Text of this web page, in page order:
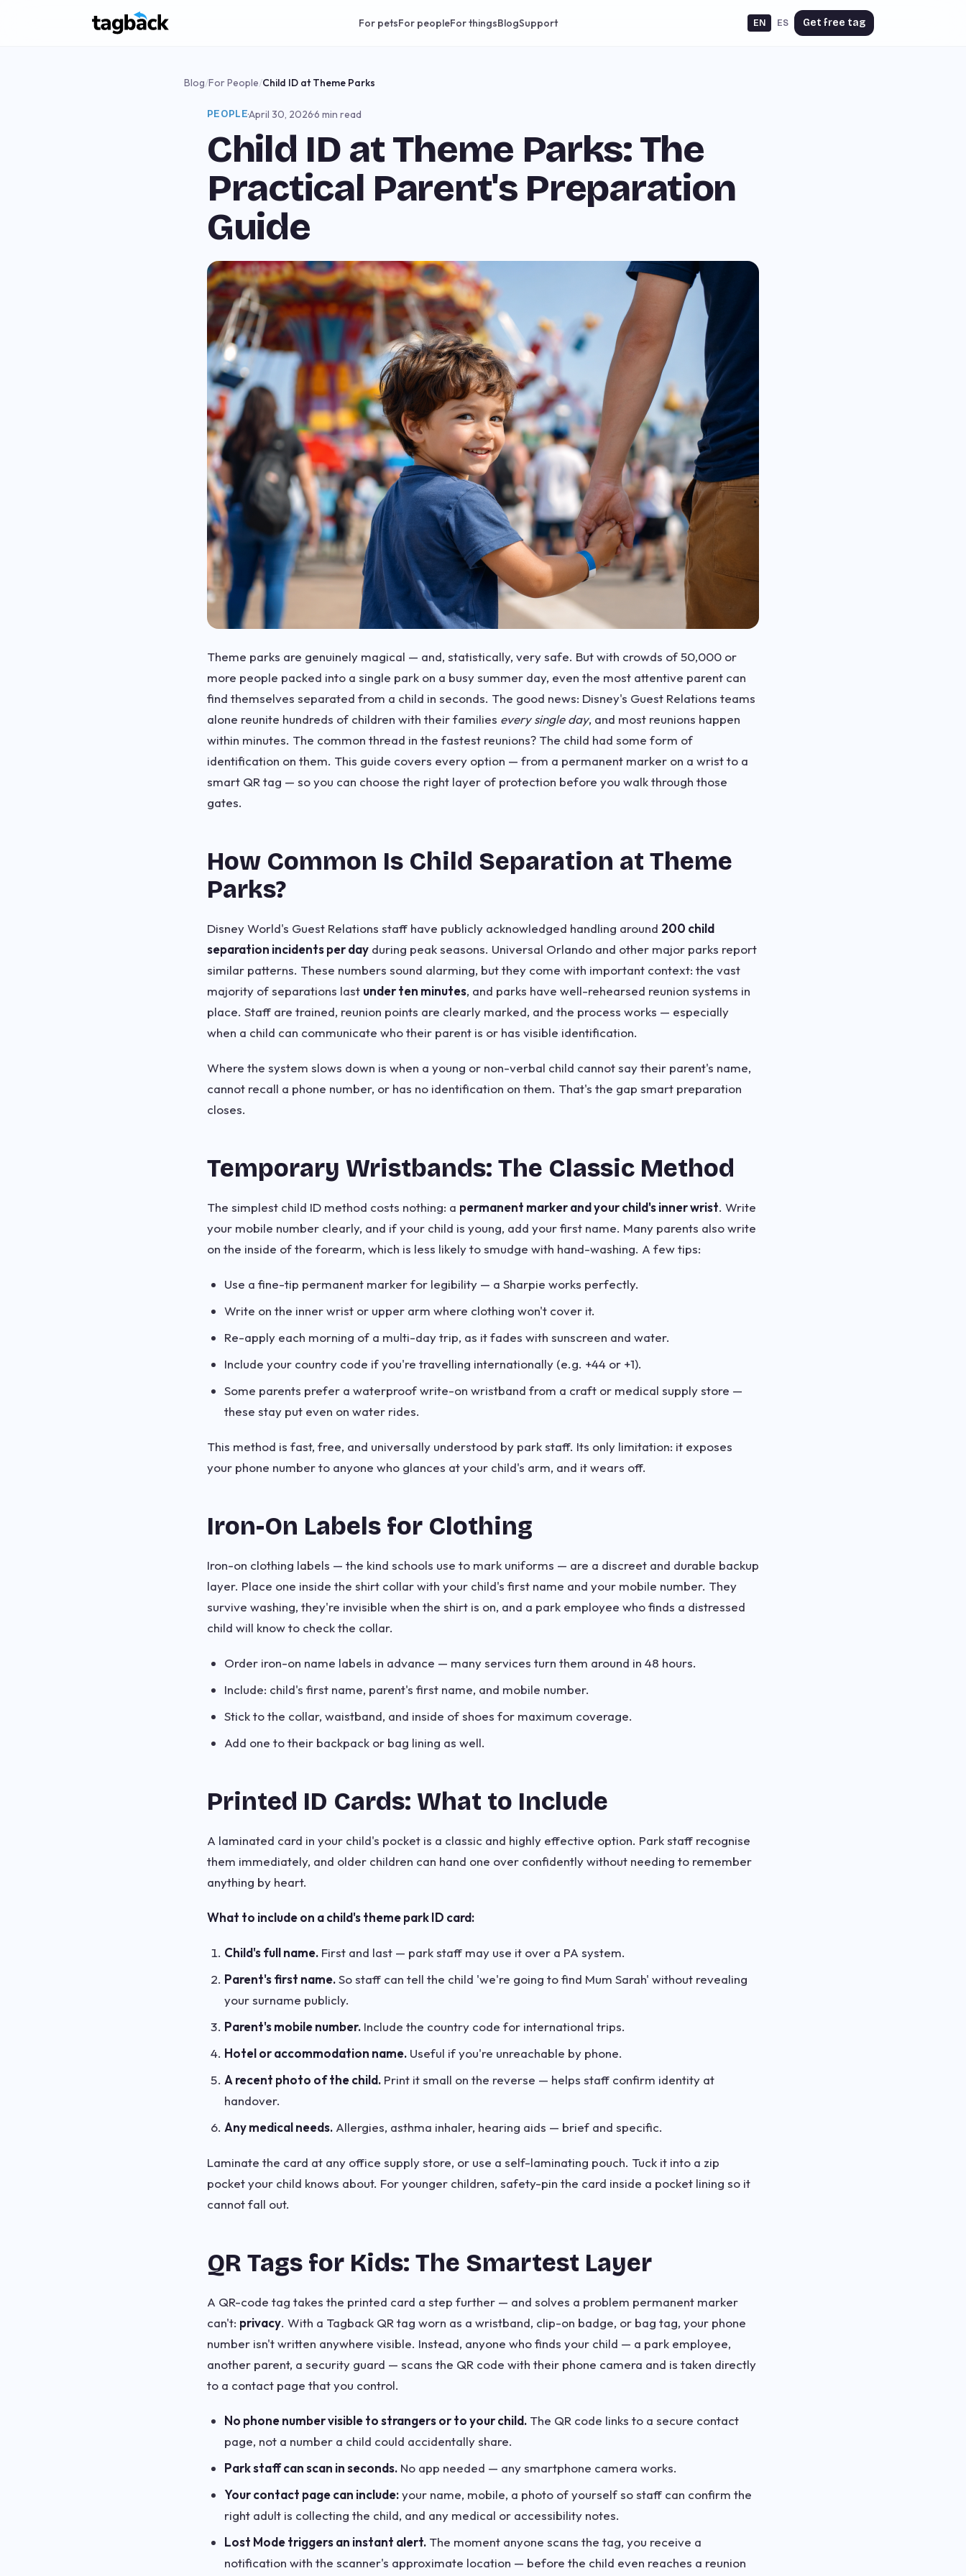
For petsFor peopleFor thingsBlogSupport EN ES Get free tag
Blog/For People/Child ID at Theme Parks
PEOPLE·April 30, 2026·6 min read
Child ID at Theme Parks: The
Practical Parent's Preparation
Guide
Theme parks are genuinely magical — and, statistically, very safe. But with crowds of 50,000 or
more people packed into a single park on a busy summer day, even the most attentive parent can
find themselves separated from a child in seconds. The good news: Disney's Guest Relations teams
alone reunite hundreds of children with their families every single day, and most reunions happen
within minutes. The common thread in the fastest reunions? The child had some form of
identification on them. This guide covers every option — from a permanent marker on a wrist to a
smart QR tag — so you can choose the right layer of protection before you walk through those
gates.
How Common Is Child Separation at Theme
Parks?
Disney World's Guest Relations staff have publicly acknowledged handling around 200 child
separation incidents per day during peak seasons. Universal Orlando and other major parks report
similar patterns. These numbers sound alarming, but they come with important context: the vast
majority of separations last under ten minutes, and parks have well-rehearsed reunion systems in
place. Staff are trained, reunion points are clearly marked, and the process works — especially
when a child can communicate who their parent is or has visible identification.
Where the system slows down is when a young or non-verbal child cannot say their parent's name,
cannot recall a phone number, or has no identification on them. That's the gap smart preparation
closes.
Temporary Wristbands: The Classic Method
The simplest child ID method costs nothing: a permanent marker and your child's inner wrist. Write
your mobile number clearly, and if your child is young, add your first name. Many parents also write
on the inside of the forearm, which is less likely to smudge with hand-washing. A few tips:
Use a fine-tip permanent marker for legibility — a Sharpie works perfectly.
Write on the inner wrist or upper arm where clothing won't cover it.
Re-apply each morning of a multi-day trip, as it fades with sunscreen and water.
Include your country code if you're travelling internationally (e.g. +44 or +1).
Some parents prefer a waterproof write-on wristband from a craft or medical supply store —
these stay put even on water rides.
This method is fast, free, and universally understood by park staff. Its only limitation: it exposes
your phone number to anyone who glances at your child's arm, and it wears off.
Iron-On Labels for Clothing
Iron-on clothing labels — the kind schools use to mark uniforms — are a discreet and durable backup
layer. Place one inside the shirt collar with your child's first name and your mobile number. They
survive washing, they're invisible when the shirt is on, and a park employee who finds a distressed
child will know to check the collar.
Order iron-on name labels in advance — many services turn them around in 48 hours.
Include: child's first name, parent's first name, and mobile number.
Stick to the collar, waistband, and inside of shoes for maximum coverage.
Add one to their backpack or bag lining as well.
Printed ID Cards: What to Include
A laminated card in your child's pocket is a classic and highly effective option. Park staff recognise
them immediately, and older children can hand one over confidently without needing to remember
anything by heart.
What to include on a child's theme park ID card:
Child's full name. First and last — park staff may use it over a PA system.
Parent's first name.So staff can tell the child 'we're going to find Mum Sarah' without revealing
your surname publicly.
Parent's mobile number. Include the country code for international trips.
Hotel or accommodation name. Useful if you're unreachable by phone.
A recent photo of the child. Print it small on the reverse — helps staff confirm identity at
handover.
Any medical needs. Allergies, asthma inhaler, hearing aids — brief and specific.
Laminate the card at any office supply store, or use a self-laminating pouch. Tuck it into a zip
pocket your child knows about. For younger children, safety-pin the card inside a pocket lining so it
cannot fall out.
QR Tags for Kids: The Smartest Layer
A QR-code tag takes the printed card a step further — and solves a problem permanent marker
can't: privacy. With a Tagback QR tag worn as a wristband, clip-on badge, or bag tag, your phone
number isn't written anywhere visible. Instead, anyone who finds your child — a park employee,
another parent, a security guard — scans the QR code with their phone camera and is taken directly
to a contact page that you control.
No phone number visible to strangers or to your child. The QR code links to a secure contact
page, not a number a child could accidentally share.
Park staff can scan in seconds. No app needed — any smartphone camera works.
Your contact page can include:your name, mobile, a photo of yourself so staff can confirm the
right adult is collecting the child, and any medical or accessibility notes.
Lost Mode triggers an instant alert. The moment anyone scans the tag, you receive a
notification with the scanner's approximate location — before the child even reaches a reunion